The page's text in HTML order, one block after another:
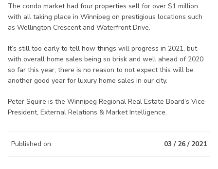
The condo market had four properties sell for over $1 million
with all taking place in Winnipeg on prestigious locations such
as Wellington Crescent and Waterfront Drive.
It’s still too early to tell how things will progress in 2021, but
with overall home sales being so brisk and well ahead of 2020
so far this year, there is no reason to not expect this will be
another good year for luxury home sales in our city.
Peter Squire is the Winnipeg Regional Real Estate Board’s Vice-
President, External Relations & Market Intelligence.
Published on 03 / 26 / 2021